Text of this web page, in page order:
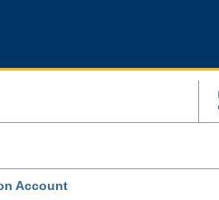
Account